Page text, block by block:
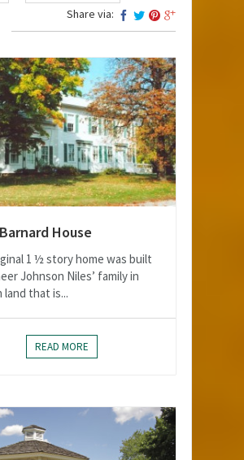
Share via:
House
1 ½ story home was built
Johnson Niles’ family in
land that is...
READ MORE